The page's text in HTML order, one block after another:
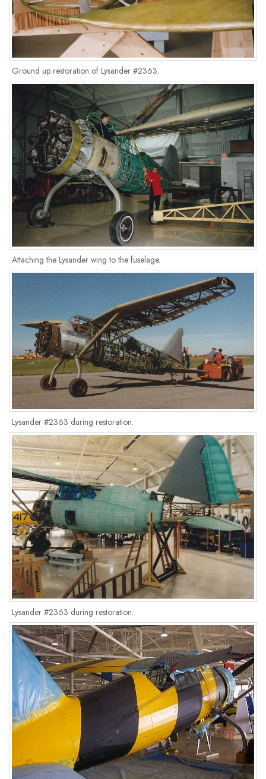
Ground up restoration of Lysander #2363.
Attaching the Lysander wing to the fuselage.
Lysander #2363 during restoration.
Lysander #2363 during restoration.